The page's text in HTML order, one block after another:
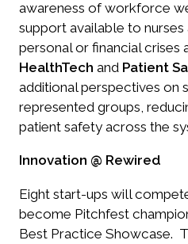
awareness of workforce
support available to nurses
personal or financial crises
HealthTech and Patient
additional perspectives on
represented groups,
patient safety across the
Innovation @ Rewired
Eight start-ups will
become Pitchfest
Best Practice Showcase.